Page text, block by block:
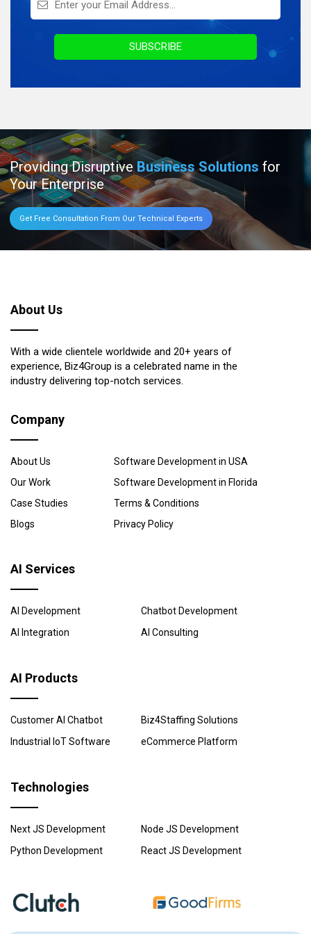
Infographics
Awards & Recognition
SUBSCRIBE
Providing Disruptive Business Solutions for
Your Enterprise
Get Free Consultation From Our Technical Experts
About Us
With a wide clientele worldwide and 20+ years of
experience, Biz4Group is a celebrated name in the
industry delivering top-notch services.
Company
About Us
Our Work
Case Studies
Blogs
Software Development in USA
Software Development in Florida
Terms & Conditions
Privacy Policy
AI Services
AI Development
Chatbot Development
AI Integration
AI Consulting
AI Products
Customer AI Chatbot
Biz4Staffing Solutions
Industrial IoT Software
eCommerce Platform
Technologies
Next JS Development
Node JS Development
Python Development
React JS Development